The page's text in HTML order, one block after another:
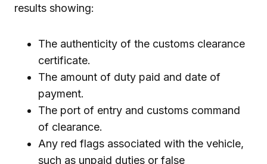
results showing:
The authenticity of the customs clearance
certificate.
The amount of duty paid and date of
payment.
The port of entry and customs command
of clearance.
Any red flags associated with the vehicle,
such as unpaid duties or false